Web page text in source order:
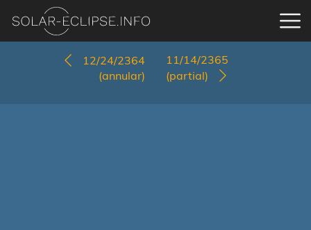
12/24/2364
(annular)
11/14/2365
(partial)